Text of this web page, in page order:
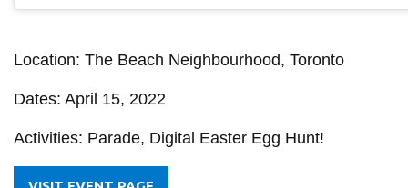
Location: The Beach Neighbourhood, Toronto
Dates: April 15, 2022
Activities: Parade, Digital Easter Egg Hunt!